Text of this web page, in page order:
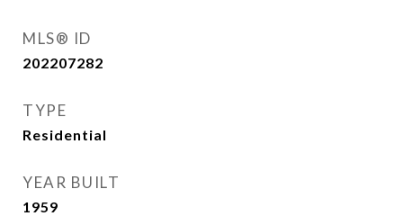
MLS® ID
202207282
TYPE
Residential
YEAR BUILT
1959